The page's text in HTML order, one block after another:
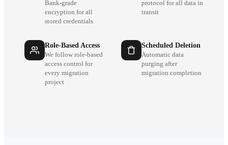
Bank-grade
encryption for all
stored credentials
protocol for all data in
transit
Role-Based Access
We follow role-based
access control for
every migration
project
Scheduled Deletion
Automatic data
purging after
migration completion